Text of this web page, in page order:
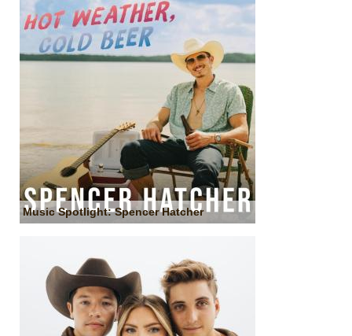
Music Spotlight: Spencer Hatcher